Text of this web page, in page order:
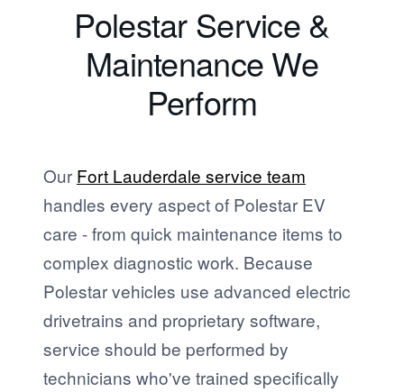
Polestar Service &
Maintenance We
Perform
Our Fort Lauderdale service team
handles every aspect of Polestar EV
care - from quick maintenance items to
complex diagnostic work. Because
Polestar vehicles use advanced electric
drivetrains and proprietary software,
service should be performed by
technicians who've trained specifically